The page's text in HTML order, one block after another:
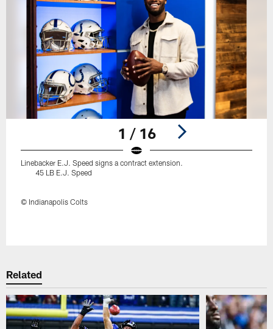
1 / 16
Linebacker E.J. Speed signs a contract extension.
45 LB E.J. Speed
© Indianapolis Colts
Related